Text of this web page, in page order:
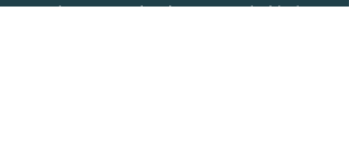
Join our Facebook Group -Nimbin in